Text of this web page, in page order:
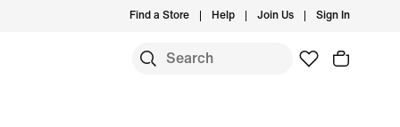
Find a Store Help Join Us Sign In